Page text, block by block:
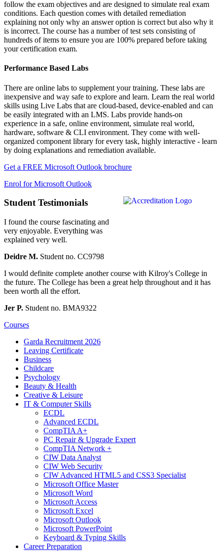
follow the exam objectives and are designed to simulate real exam
conditions. Each question comes with detailed remediation
explaining not only why an answer option is correct but also why it
is incorrect. The course has a number of test sets consisting of
hundreds of items to ensure you are 100% prepared before taking
your certification exam.
Performance Based Labs
There are online labs to supplement your training. These labs are
inexpensive and way safe to explore and learn. Learn the real world
skills using Live Labs that are cloud-based, device-enabled and can
be easily integrated with an LMS. Labs provide hands-on
experience in a safe, online environment, simulate real world,
hardware, software & CLI environment. They come with well-
organized component library for every task, highly interactive - learn
by doing explanations and remediation available.
Get a FREE Microsoft Outlook brochure
Enrol for Microsoft Outlook
Student Testimonials
I found the course fascinating and
very enjoyable. Everything was
explained very well.
Deidre M. Student no. CC9798
I would definite complete another course with Kilroy's College in
the future. The College has been a great help throughout and it has
been worth all the effort.
Jer P. Student no. BMA9322
Courses
Garda Recruitment 2026
Leaving Certificate
Business
Childcare
Psychology
Beauty & Health
Creative & Leisure
IT & Computer Skills
ECDL
Advanced ECDL
CompTIA A+
PC Repair & Upgrade Expert
CompTIA Network +
CIW Data Analyst
CIW Web Security
CIW Advanced HTML5 and CSS3 Specialist
Microsoft Office Master
Microsoft Word
Microsoft Access
Microsoft Excel
Microsoft Outlook
Microsoft PowerPoint
Keyboard & Typing Skills
Career Preparation